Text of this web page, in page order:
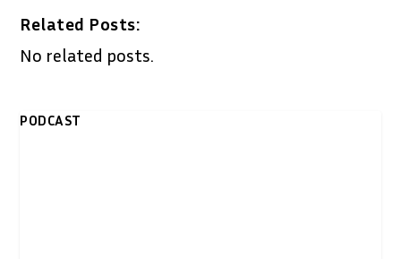
Related Posts:
No related posts.
PODCAST